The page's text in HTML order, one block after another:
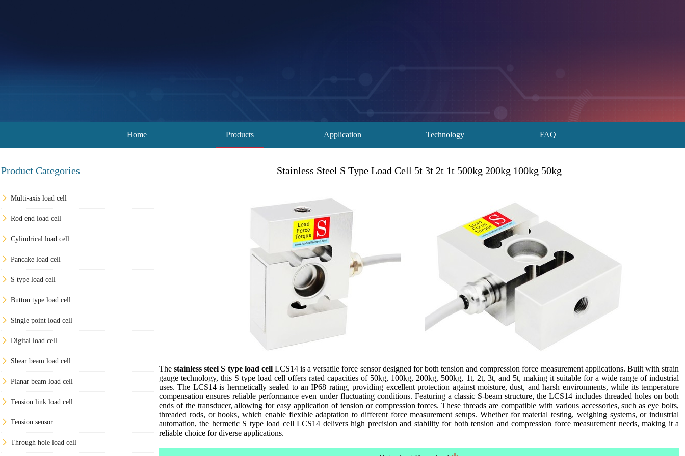
Home Products Application Technology FAQ
Product Categories
Multi-axis load cell
Rod end load cell
Cylindrical load cell
Pancake load cell
S type load cell
Button type load cell
Single point load cell
Digital load cell
Shear beam load cell
Planar beam load cell
Tension link load cell
Tension sensor
Through hole load cell
Stainless Steel S Type Load Cell 5t 3t 2t 1t 500kg 200kg 100kg 50kg
Thestainless steel S type load cellLCS14 is a versatile force sensor designed for both tension and compression force measurement applications. Built with strain
gauge technology, this S type load cell offers rated capacities of 50kg, 100kg, 200kg, 500kg, 1t, 2t, 3t, and 5t, making it suitable for a wide range of industrial
uses. The LCS14 is hermetically sealed to an IP68 rating, providing excellent protection against moisture, dust, and harsh environments, while its temperature
compensation ensures reliable performance even under fluctuating conditions. Featuring a classic S-beam structure, the LCS14 includes threaded holes on both
ends of the transducer, allowing for easy application of tension or compression forces. These threads are compatible with various accessories, such as eye bolts,
threaded rods, or hooks, which enable flexible adaptation to different force measurement setups. Whether for material testing, weighing systems, or industrial
automation, the hermetic S type load cell LCS14 delivers high precision and stability for both tension and compression force measurement needs, making it a
reliable choice for diverse applications.